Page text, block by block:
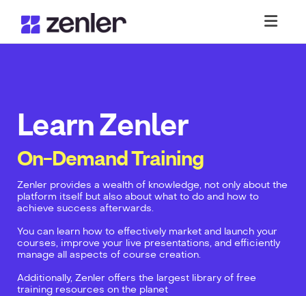
Learn Zenler
On-Demand Training
Zenler provides a wealth of knowledge, not only about the
platform itself but also about what to do and how to
achieve success afterwards.
You can learn how to effectively market and launch your
courses, improve your live presentations, and efficiently
manage all aspects of course creation.
Additionally, Zenler offers the largest library of free
training resources on the planet